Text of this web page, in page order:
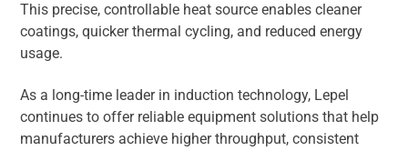
This precise, controllable heat source enables cleaner
coatings, quicker thermal cycling, and reduced energy
usage.
As a long-time leader in induction technology, Lepel
continues to offer reliable equipment solutions that help
manufacturers achieve higher throughput, consistent